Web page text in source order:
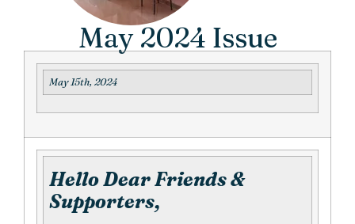
May 2024 Issue
May 15th, 2024
Hello Dear Friends &
Supporters,